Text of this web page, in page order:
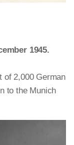
1945.
of 2,000 German
to the Munich